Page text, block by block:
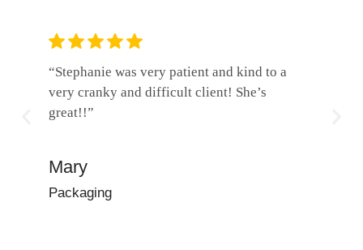
“Stephanie was very patient and kind to a
very cranky and difficult client! She’s
great!!”
Mary
Packaging